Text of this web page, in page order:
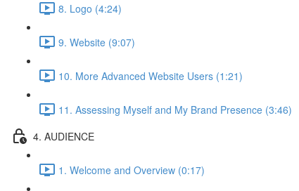
8. Logo (4:24)
9. Website (9:07)
10. More Advanced Website Users (1:21)
11. Assessing Myself and My Brand Presence (3:46)
4. AUDIENCE
1. Welcome and Overview (0:17)